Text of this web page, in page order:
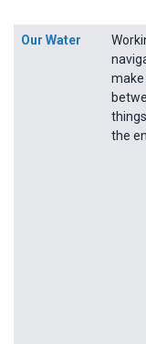
Our Water
make
the